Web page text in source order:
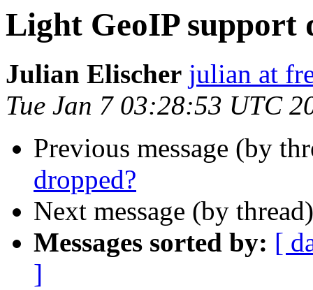
Light GeoIP support
Julian Elischer julian at
Tue Jan 7 03:28:53 UTC
Previous message (by
dropped?
Next message (by
Messages sorted by: [
]